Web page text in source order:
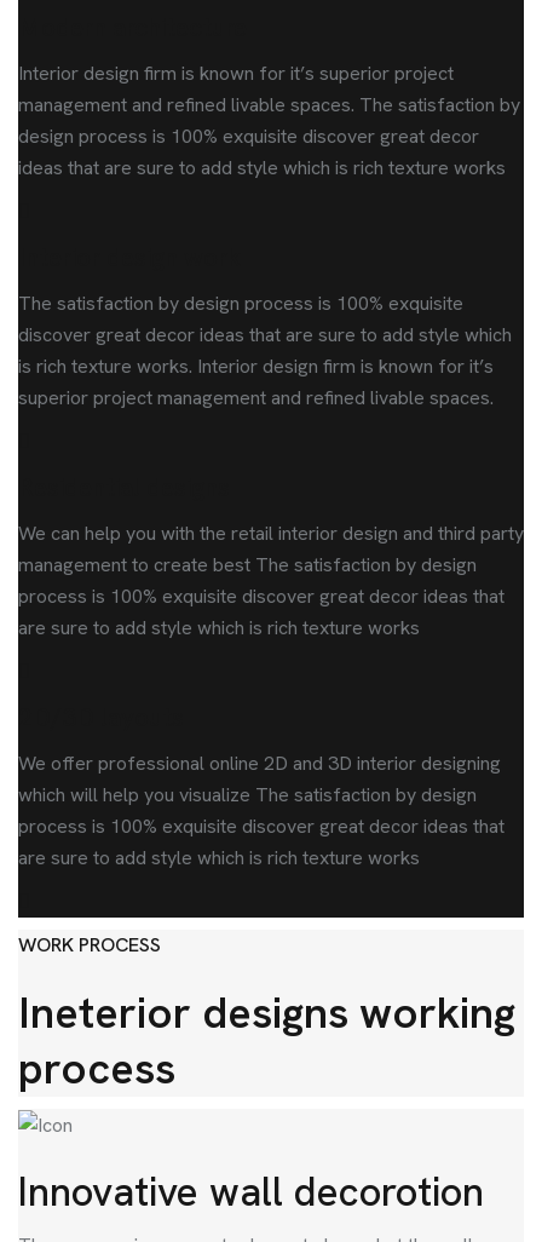
Interior design firm is known for it’s superior project
management and refined livable spaces. The satisfaction by
design process is 100% exquisite discover great decor
ideas that are sure to add style which is rich texture works
The satisfaction by design process is 100% exquisite
discover great decor ideas that are sure to add style which
is rich texture works. Interior design firm is known for it’s
superior project management and refined livable spaces.
We can help you with the retail interior design and third party
management to create best The satisfaction by design
process is 100% exquisite discover great decor ideas that
are sure to add style which is rich texture works
We offer professional online 2D and 3D interior designing
which will help you visualize The satisfaction by design
process is 100% exquisite discover great decor ideas that
are sure to add style which is rich texture works
WORK PROCESS
Ineterior designs working
process
Innovative wall decorotion